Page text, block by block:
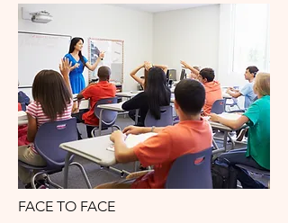
FACE TO FACE